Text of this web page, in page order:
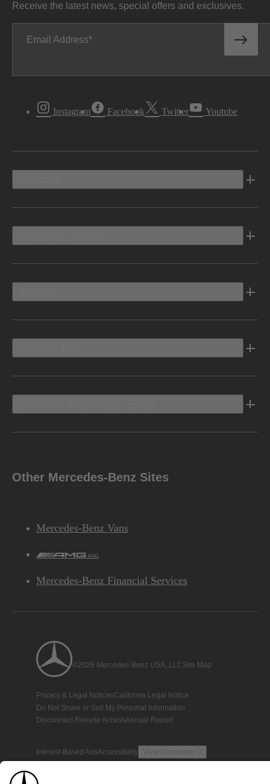
Receive the latest news, special offers and exclusives.
Email Address
Instagram Facebook Twitter Youtube
Other Mercedes-Benz Sites
Mercedes-Benz Vans
AMG
Mercedes-Benz Financial Services
©2026 Mercedes-Benz USA, LLCSite Map
Privacy & Legal NoticesCalifornia Legal Notice
Do Not Share or Sell My Personal Information
Disconnect Remote AccessAnnual Report
Interest-Based AdsAccessibility View Disclaimer